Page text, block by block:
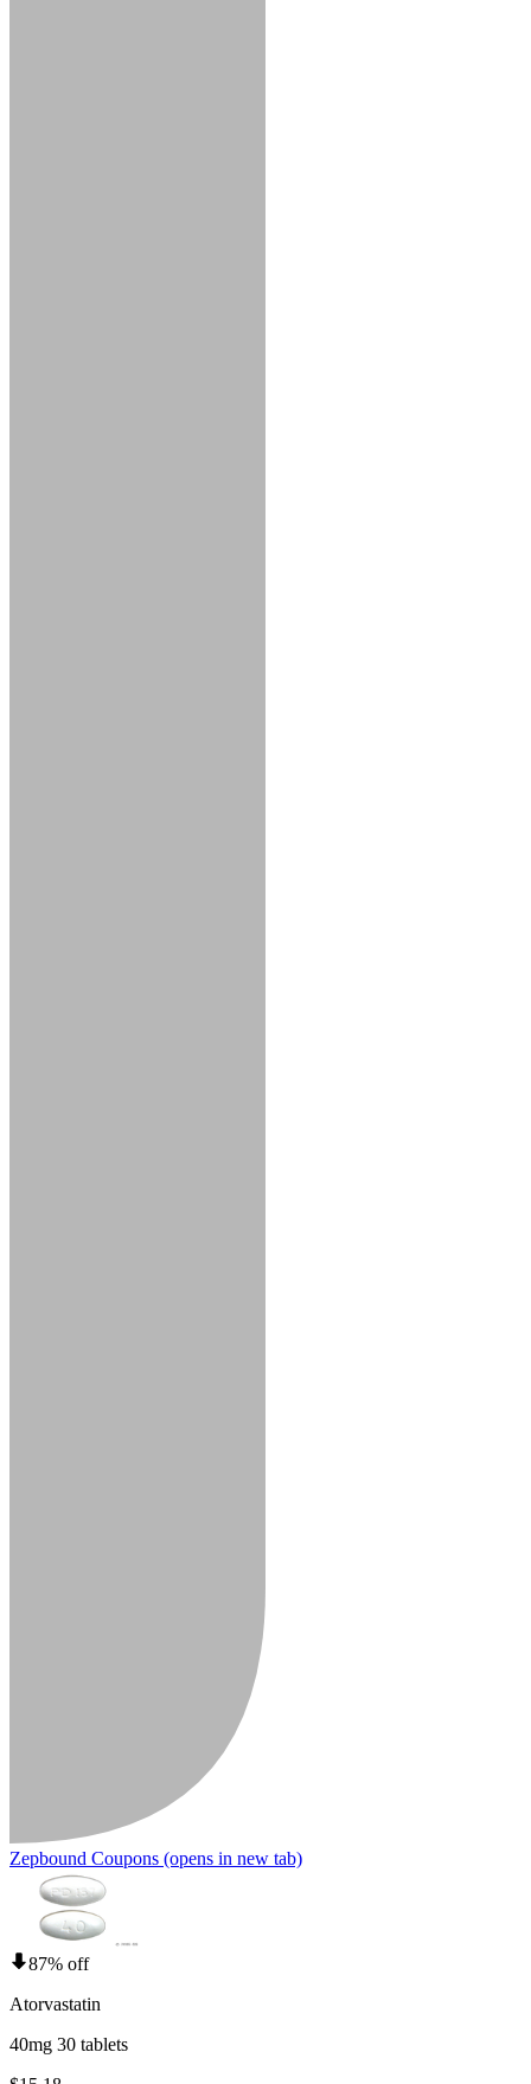
Zepbound Coupons (opens in new tab)
87% off
Atorvastatin
40mg 30 tablets